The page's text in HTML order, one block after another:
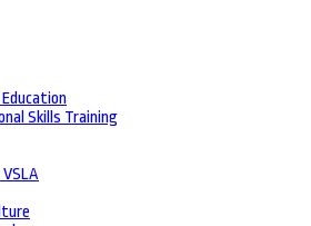
Skills Training